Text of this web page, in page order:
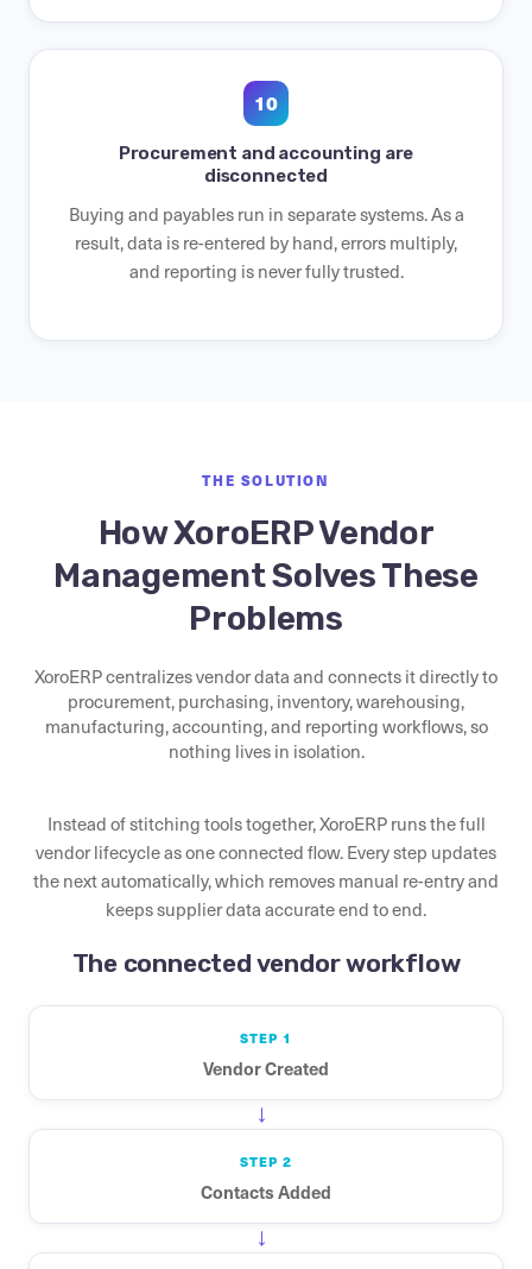
10
Procurement and accounting are
disconnected
Buying and payables run in separate systems. As a
result, data is re-entered by hand, errors multiply,
and reporting is never fully trusted.
THE SOLUTION
How XoroERP Vendor
Management Solves These
Problems
XoroERP centralizes vendor data and connects it directly to
procurement, purchasing, inventory, warehousing,
manufacturing, accounting, and reporting workflows, so
nothing lives in isolation.
Instead of stitching tools together, XoroERP runs the full
vendor lifecycle as one connected flow. Every step updates
the next automatically, which removes manual re-entry and
keeps supplier data accurate end to end.
The connected vendor workflow
STEP 1
Vendor Created
→
STEP 2
Contacts Added
→